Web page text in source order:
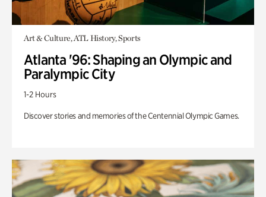
Art & Culture, ATL History, Sports
Atlanta '96: Shaping an Olympic and
Paralympic City
1-2 Hours
Discover stories and memories of the Centennial Olympic Games.